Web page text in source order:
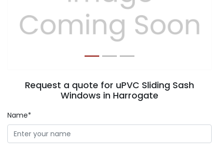
Previous Next
Request a quote for uPVC Sliding Sash
Windows in Harrogate
Name*